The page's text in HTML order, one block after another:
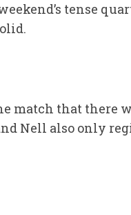
tense
match that there
Nell also only